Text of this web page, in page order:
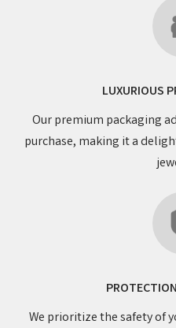
LUXURIOUS
Our premium packaging
purchase, making it a
We prioritize the safety of